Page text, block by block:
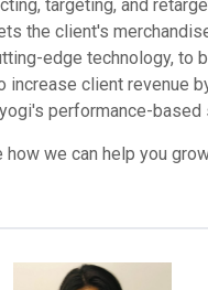
targeting, and
the client's
edge technology, to
increase client revenue
performance-based
how we can help you